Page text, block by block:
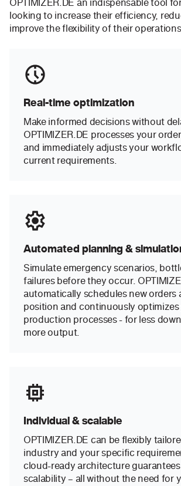
looking to increase their efficiency,
improve the flexibility of their
Real-time optimization
Make informed decisions without
OPTIMIZER.DE processes your
and immediately adjusts your
current requirements.
Automated planning &
Simulate emergency scenarios,
failures before they occur.
automatically schedules new orders
position and continuously
production processes - for less
more output.
Individual & scalable
OPTIMIZER.DE can be flexibly
industry and your specific
cloud-ready architecture
scalability – all without the need for